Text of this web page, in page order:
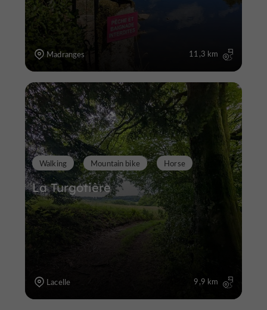
Madranges 11,3 km
La Turgotière
Walking Mountain bike Horse
Lacelle 9,9 km